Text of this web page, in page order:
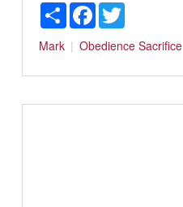
ShareFacebookTwitter
Mark Obedience Sacrifice